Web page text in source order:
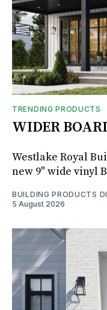
TRENDING PRODUCTS
WIDER
Westlake Royal
new 9" wide vinyl
BUILDING PRODUCTS
5 August 2026